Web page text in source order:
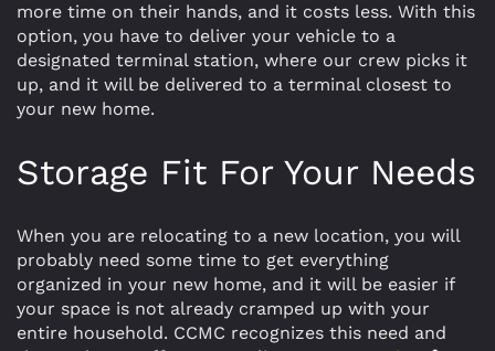
more time on their hands, and it costs less. With this
option, you have to deliver your vehicle to a
designated terminal station, where our crew picks it
up, and it will be delivered to a terminal closest to
your new home.
Storage Fit For Your Needs
When you are relocating to a new location, you will
probably need some time to get everything
organized in your new home, and it will be easier if
your space is not already cramped up with your
entire household. CCMC recognizes this need and